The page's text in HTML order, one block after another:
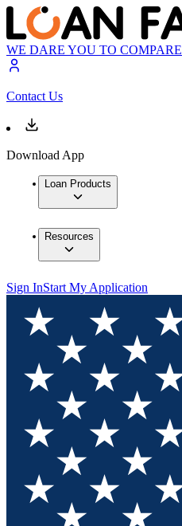
WE DARE YOU TO COMPARE
Contact Us
Download App
Loan Products
Resources
Sign InStart My Application